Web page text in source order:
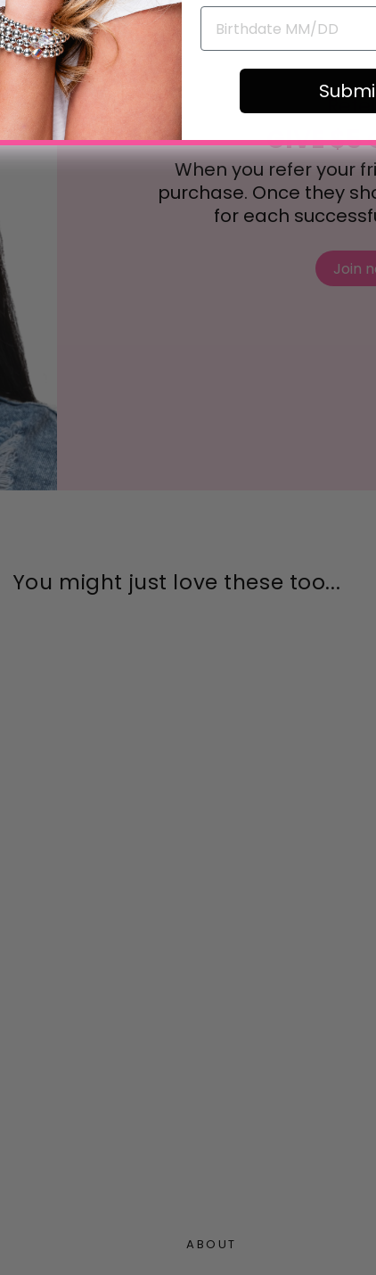
GIVE $5
When you refer your
purchase. Once they
for each
Join
You might just love these too...
ABOUT